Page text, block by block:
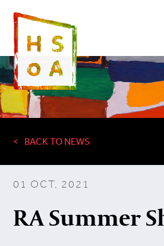
BACK TO NEWS
01 OCT, 2021
RA Summer